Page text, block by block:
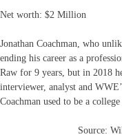
Net worth: $2 Million
Jonathan Coachman, who
ending his career as a
Raw for 9 years, but in 2018
interviewer, analyst and
Coachman used to be a
Source: